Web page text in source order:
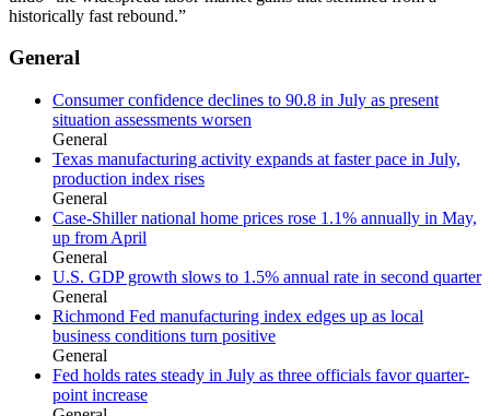
historically fast rebound.”
General
Consumer confidence declines to 90.8 in July as present
situation assessments worsen
General
Texas manufacturing activity expands at faster pace in July,
production index rises
General
Case-Shiller national home prices rose 1.1% annually in May,
up from April
General
U.S. GDP growth slows to 1.5% annual rate in second quarter
General
Richmond Fed manufacturing index edges up as local
business conditions turn positive
General
Fed holds rates steady in July as three officials favor quarter-
point increase